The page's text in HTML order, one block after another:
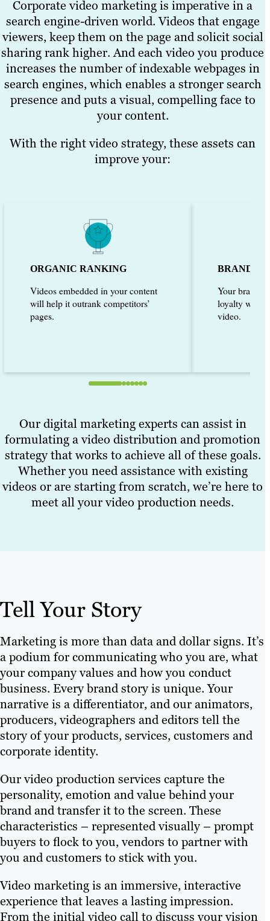
awareness and drives traffic to your site.
See Examples
Corporate video marketing is imperative in a
search engine-driven world. Videos that engage
viewers, keep them on the page and solicit social
sharing rank higher. And each video you produce
increases the number of indexable webpages in
search engines, which enables a stronger search
presence and puts a visual, compelling face to
your content.
With the right video strategy, these assets can
improve your:
ORGANIC RANKING
Videos embedded in your content
will help it outrank competitors’
pages.
BRAND
Your brand
loyalty with
video.
Our digital marketing experts can assist in
formulating a video distribution and promotion
strategy that works to achieve all of these goals.
Whether you need assistance with existing
videos or are starting from scratch, we’re here to
meet all your video production needs.
Tell Your Story
Marketing is more than data and dollar signs. It’s
a podium for communicating who you are, what
your company values and how you conduct
business. Every brand story is unique. Your
narrative is a differentiator, and our animators,
producers, videographers and editors tell the
story of your products, services, customers and
corporate identity.
Our video production services capture the
personality, emotion and value behind your
brand and transfer it to the screen. These
characteristics – represented visually – prompt
buyers to flock to you, vendors to partner with
you and customers to stick with you.
Video marketing is an immersive, interactive
experience that leaves a lasting impression.
From the initial video call to discuss your vision